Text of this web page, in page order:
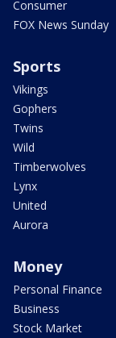
Consumer
FOX News Sunday
Sports
Vikings
Gophers
Twins
Wild
Timberwolves
Lynx
United
Aurora
Money
Personal Finance
Business
Stock Market